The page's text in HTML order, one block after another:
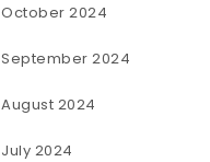
October 2024
September 2024
August 2024
July 2024